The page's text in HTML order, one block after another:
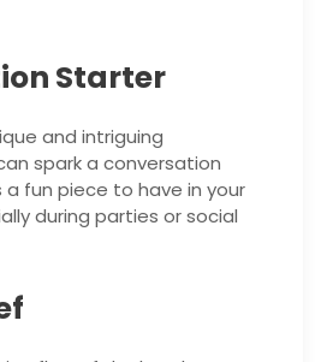
Starter
and intriguing
spark a conversation
a fun piece to have in your
during parties or social